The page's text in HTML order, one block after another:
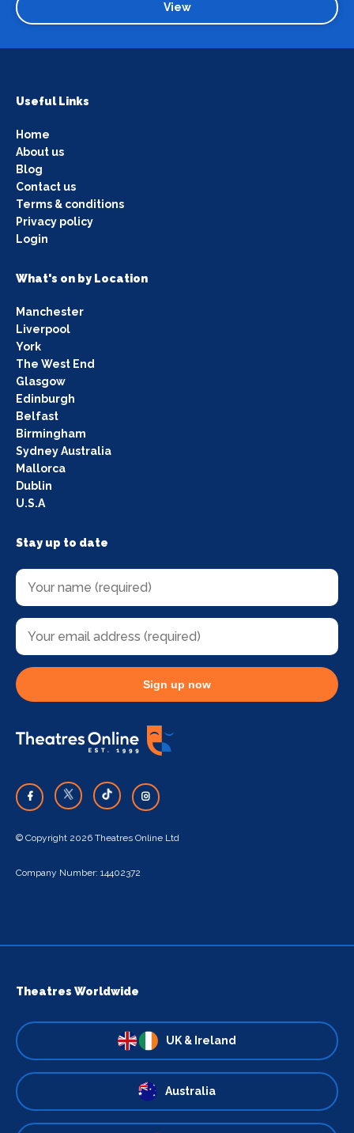
View
Useful Links
Home
About us
Blog
Contact us
Terms & conditions
Privacy policy
Login
What's on by Location
Manchester
Liverpool
York
The West End
Glasgow
Edinburgh
Belfast
Birmingham
Sydney Australia
Mallorca
Dublin
U.S.A
Stay up to date
Sign up now
© Copyright 2026 Theatres Online Ltd
Company Number: 14402372
Theatres Worldwide
UK & Ireland
Australia